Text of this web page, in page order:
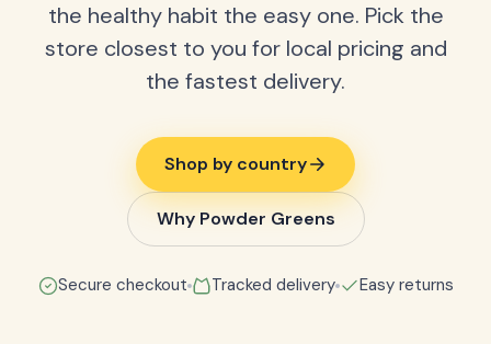
the healthy habit the easy one. Pick the
store closest to you for local pricing and
the fastest delivery.
Shop by country
Why Powder Greens
Secure checkout Tracked delivery Easy returns